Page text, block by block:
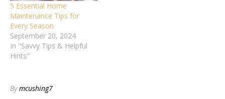
5 Essential Home
Maintenance Tips for
Every Season
September 20, 2024
In "Savvy Tips & Helpful
Hints"
Bymcushing7